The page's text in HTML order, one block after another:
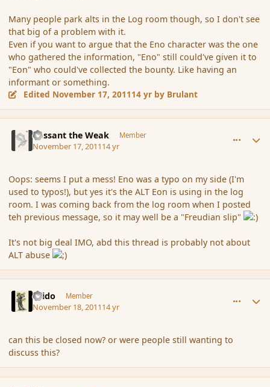
Many people park alts in the Log room though, so I don't see
that big of a problem with it.
Even if you want to argue that the Eno character was the one
who gathered the information, "Eno" still could've given it to
"Eon" who could've collected the bounty. Like having an
informant or something.
Edited November 17, 201114 yr by Brulant
Passant the Weak Member
November 17, 201114 yr
Oops: seems I put a mess! Eno was a typo on my side (I'm
used to typos!), but yes it's the ALT Eon is using in the log
room. I was coming back from the log room when I posted
teh previous message, so it may well be a "Freudian slip"
It's not big deal IMO, abd this thread is probably not about
ALT abuse
Grido Member
November 18, 201114 yr
can this be closed now? or were people still wanting to
discuss this?